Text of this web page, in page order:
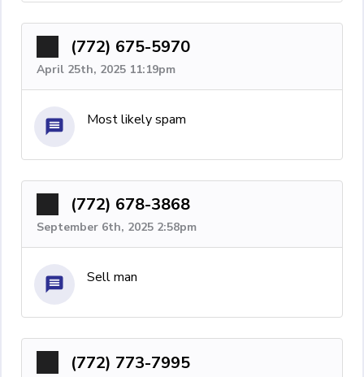
(772) 675-5970
April 25th, 2025 11:19pm
Most likely spam
(772) 678-3868
September 6th, 2025 2:58pm
Sell man
(772) 773-7995